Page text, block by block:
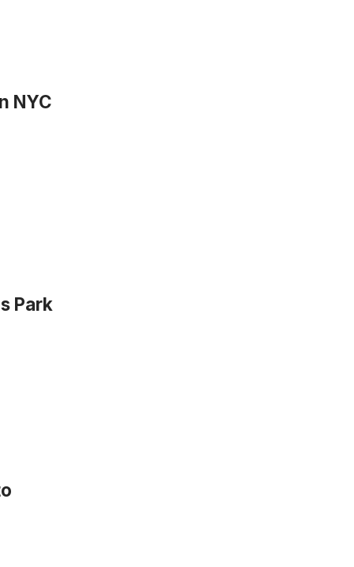
NYC
Park